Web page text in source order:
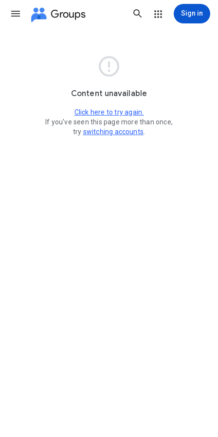
Groups Sign in

Content unavailable
Click here to try again.
If you've seen this page more than once,
try switching accounts